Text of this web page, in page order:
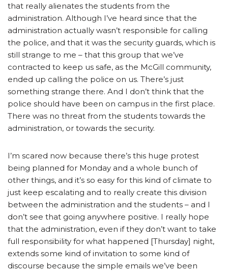
that really alienates the students from the
administration. Although I’ve heard since that the
administration actually wasn’t responsible for calling
the police, and that it was the security guards, which is
still strange to me – that this group that we’ve
contracted to keep us safe, as the McGill community,
ended up calling the police on us. There’s just
something strange there. And I don’t think that the
police should have been on campus in the first place.
There was no threat from the students towards the
administration, or towards the security.
I’m scared now because there’s this huge protest
being planned for Monday and a whole bunch of
other things, and it’s so easy for this kind of climate to
just keep escalating and to really create this division
between the administration and the students – and I
don’t see that going anywhere positive. I really hope
that the administration, even if they don’t want to take
full responsibility for what happened [Thursday] night,
extends some kind of invitation to some kind of
discourse because the simple emails we’ve been